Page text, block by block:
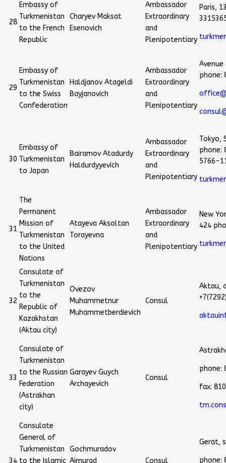
28
Embassy of
Turkmenistan
to the French
Republic
Charyev Maksat
Esenovich
Ambassador
Extraordinary
and
Plenipotentiary
Paris,
29
Embassy of
Turkmenistan
to the Swiss
Confederation
Haldjanov Atageldi
Bayjanovich
Ambassador
Extraordinary
and
Plenipotentiary
Avenue
phone:
30
Embassy of
Turkmenistan
to Japan
Bairamov Atadurdy
Haldurdyyevich
Ambassador
Extraordinary
and
Plenipotentiary
Tokyo,
5766-
31
The
Permanent
Mission of
Turkmenistan
to the United
Nations
Atayeva Aksoltan
Torayevna
Ambassador
Extraordinary
and
Plenipotentiary
New
424
32
Consulate of
Turkmenistan
to the
Republic of
Kazakhstan
(Aktau city)
Ovezov
Muhammetnur
Muhammetberdievich
Consul
Aktau,
33
Consulate of
Turkmenistan
to the Russian
Federation
(Astrakhan
city)
Garayev Guych
Archayevich
Consul
phone:
fax:
34
Consulate
General of
Turkmenistan
to the Islamic
Gochmuradov
Aimurad
Consul
Gerat,
phone: